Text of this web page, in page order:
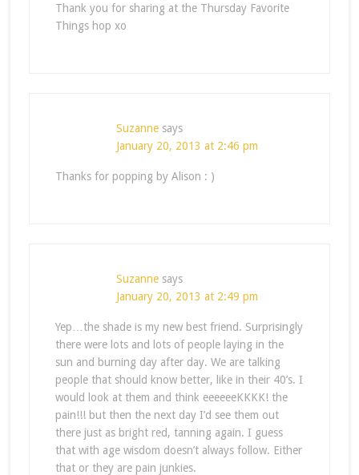
Thank you for sharing at the Thursday Favorite
Things hop xo
Suzanne says
January 20, 2013 at 2:46 pm
Thanks for popping by Alison : )
Suzanne says
January 20, 2013 at 2:49 pm
Yep…the shade is my new best friend. Surprisingly
there were lots and lots of people laying in the
sun and burning day after day. We are talking
people that should know better, like in their 40’s. I
would look at them and think eeeeeeKKKK! the
pain!!! but then the next day I’d see them out
there just as bright red, tanning again. I guess
that with age wisdom doesn’t always follow. Either
that or they are pain junkies.